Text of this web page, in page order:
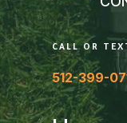
CALL OR
512-399-